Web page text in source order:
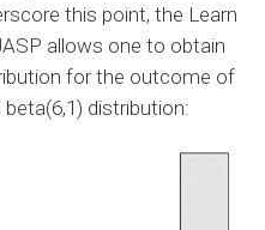
this point, the Learn
allows one to obtain
for the outcome of
distribution: